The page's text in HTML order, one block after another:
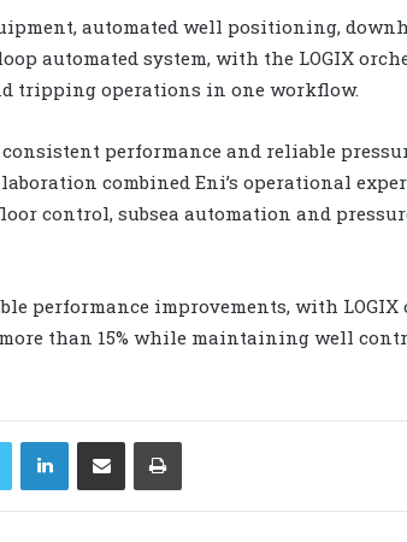
automated well positioning,
automated system, with the LOGIX
tripping operations in one workflow.
performance and reliable
combined Eni’s operational
control, subsea automation and
performance improvements, with
than 15% while maintaining well
LinkedIn